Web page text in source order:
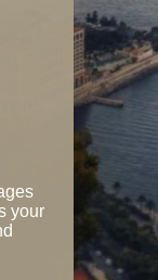
your